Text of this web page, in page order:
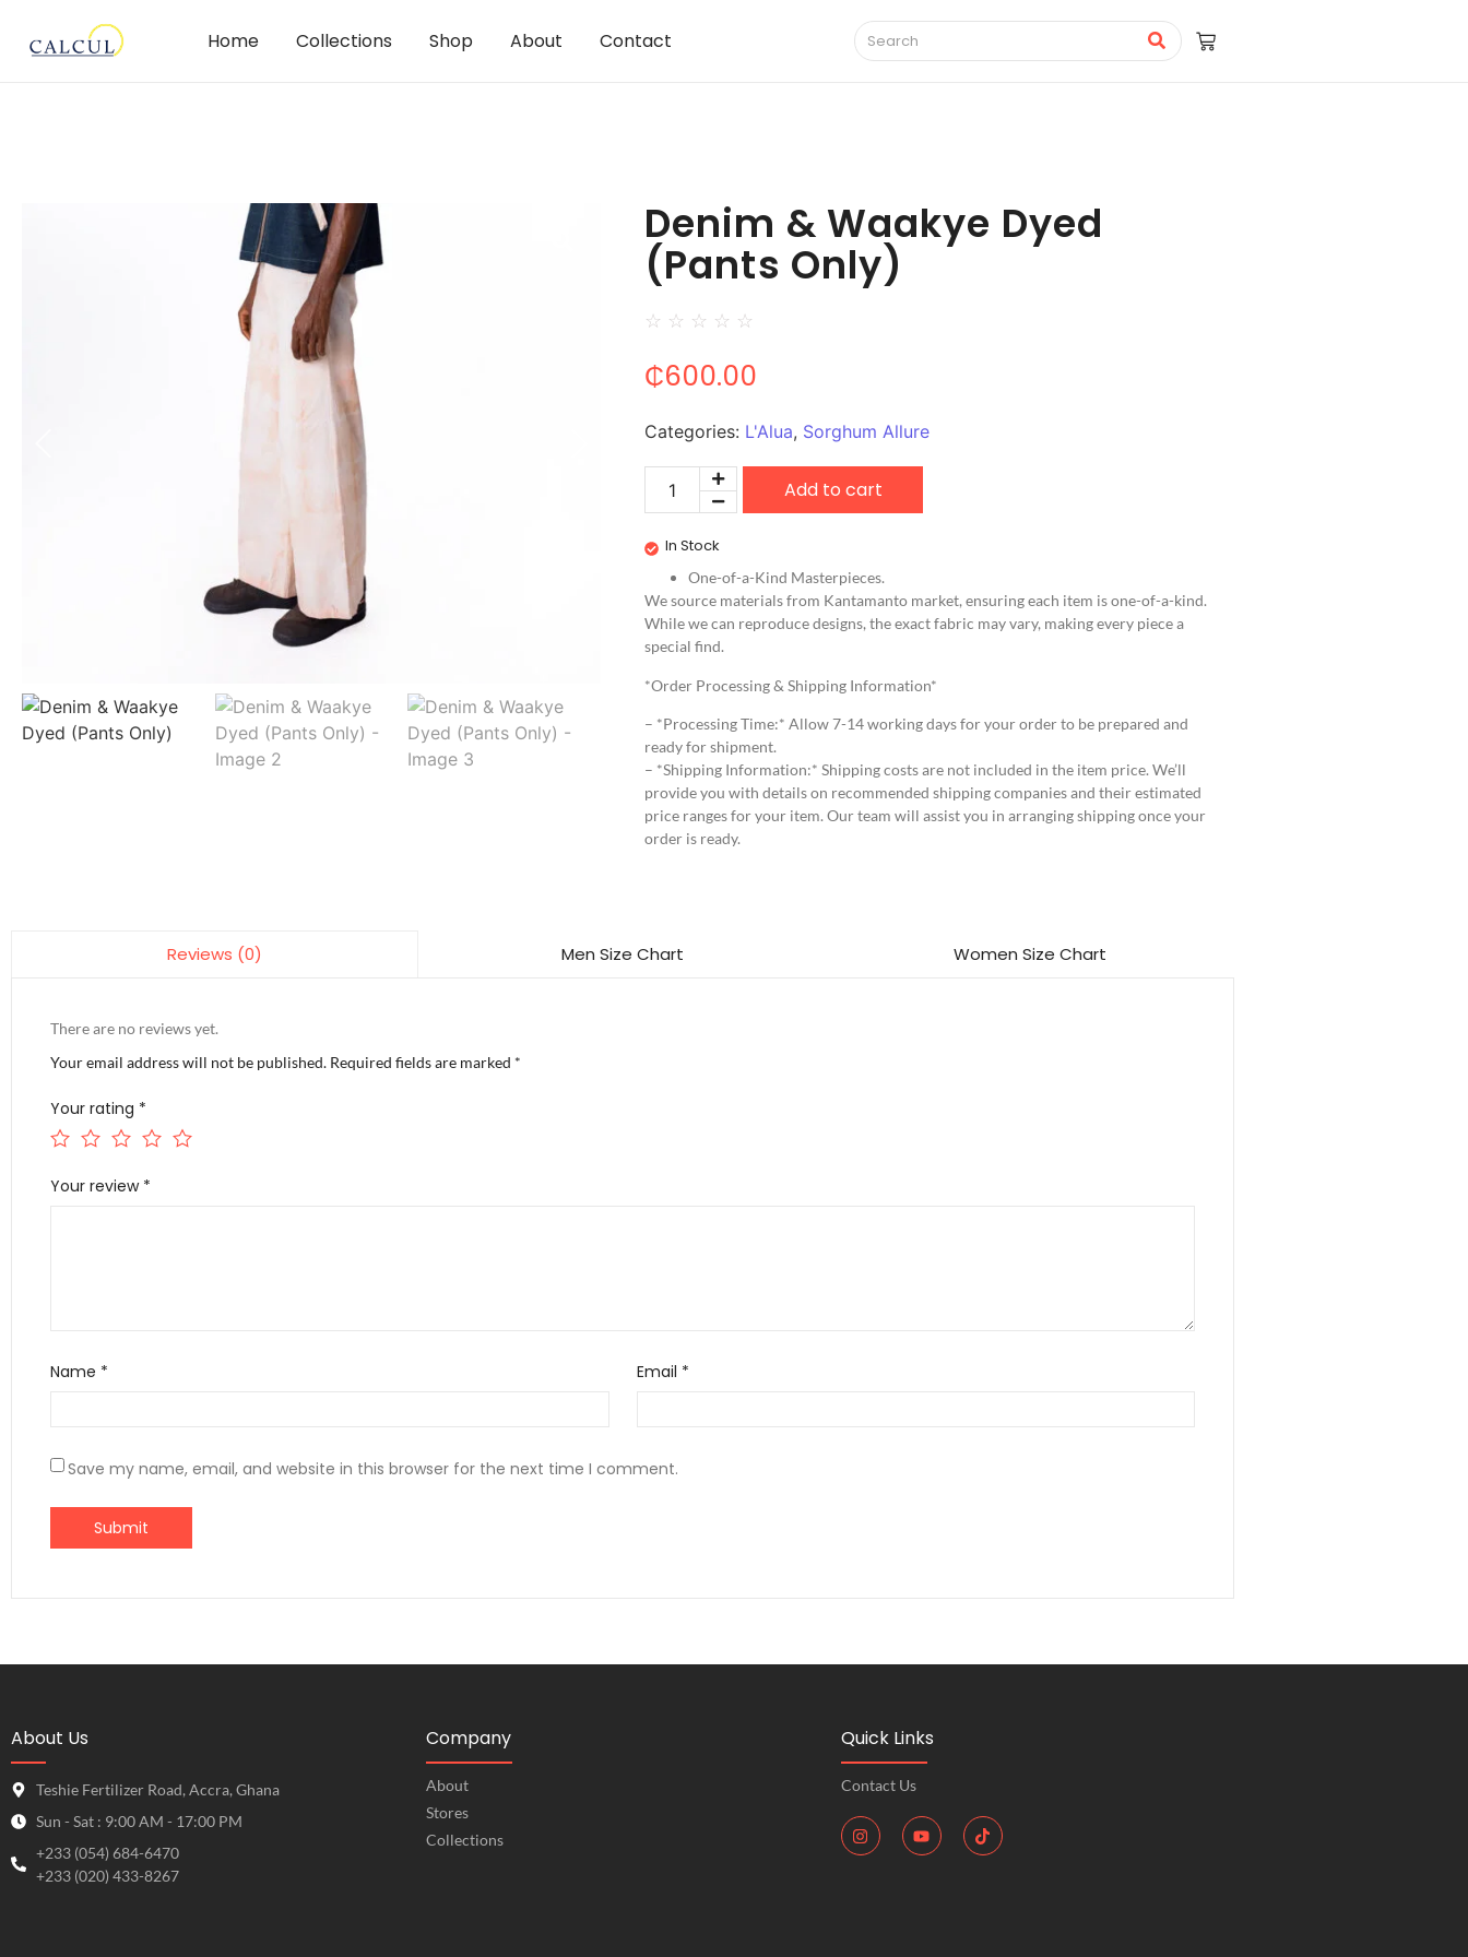
Home Collections Shop About Contact
Denim & Waakye Dyed
(Pants Only)
☆ ☆ ☆ ☆ ☆
₵600.00
Categories: L'Alua, Sorghum Allure
Add to cart
In Stock
One-of-a-Kind Masterpieces.
We source materials from Kantamanto market, ensuring each item is one-of-a-kind.
While we can reproduce designs, the exact fabric may vary, making every piece a
special find.
*Order Processing & Shipping Information*
– *Processing Time:* Allow 7-14 working days for your order to be prepared and
ready for shipment.
– *Shipping Information:* Shipping costs are not included in the item price. We’ll
provide you with details on recommended shipping companies and their estimated
price ranges for your item. Our team will assist you in arranging shipping once your
order is ready.
Reviews (0) Men Size Chart Women Size Chart
There are no reviews yet.
Your email address will not be published. Required fields are marked *
Your rating *
Your review *
Name * Email *
Save my name, email, and website in this browser for the next time I comment.
About Us
Teshie Fertilizer Road, Accra, Ghana
Sun - Sat : 9:00 AM - 17:00 PM
+233 (054) 684-6470
+233 (020) 433-8267
Company
About
Stores
Collections
Quick Links
Contact Us